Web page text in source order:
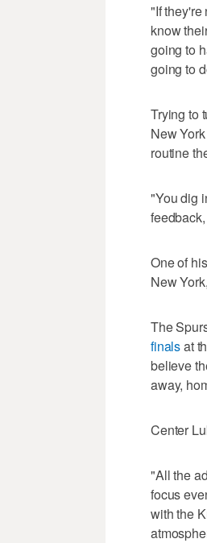
"If they're
know
going to
going to
Trying to
New
routine
"You dig
One of
New
The
finalsat
believe
away,
Center
"All the
focus
with the